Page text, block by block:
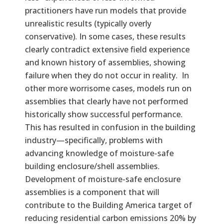
practitioners have run models that provide
unrealistic results (typically overly
conservative). In some cases, these results
clearly contradict extensive field experience
and known history of assemblies, showing
failure when they do not occur in reality. In
other more worrisome cases, models run on
assemblies that clearly have not performed
historically show successful performance.
This has resulted in confusion in the building
industry—specifically, problems with
advancing knowledge of moisture-safe
building enclosure/shell assemblies.
Development of moisture-safe enclosure
assemblies is a component that will
contribute to the Building America target of
reducing residential carbon emissions 20% by